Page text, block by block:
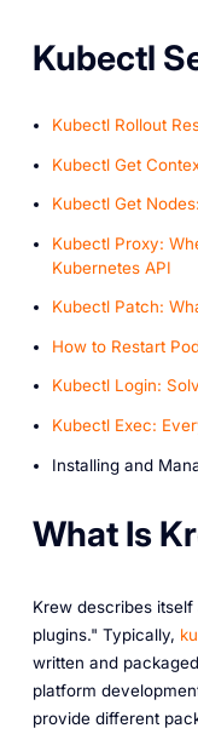
Kubectl
Kubectl Rollout
Kubectl Get
Kubectl Get
Kubectl Proxy:
Kubernetes API
Kubectl Patch:
How to Restart
Kubectl Login:
Kubectl Exec:
Installing and
What Is
Krew describes
plugins." Typically,
written and
platform
provide different